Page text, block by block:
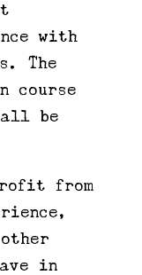
with
The
course
be
from
in